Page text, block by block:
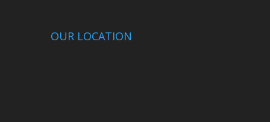
OUR LOCATION